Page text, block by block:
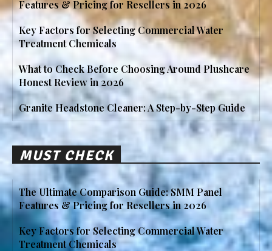
Features & Pricing for Resellers in 2026
Key Factors for Selecting Commercial Water
Treatment Chemicals
What to Check Before Choosing Around Plushcare
Honest Review in 2026
Granite Headstone Cleaner: A Step-by-Step Guide
MUST CHECK
The Ultimate Comparison Guide: SMM Panel
Features & Pricing for Resellers in 2026
Key Factors for Selecting Commercial Water
Treatment Chemicals